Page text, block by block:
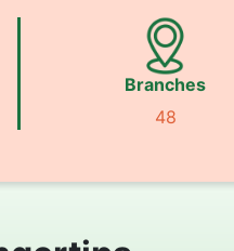
Branches
48